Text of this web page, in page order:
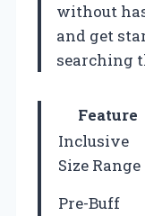
without
and get
searching
Feature
Inclusive
Size Range
Pre-Buff